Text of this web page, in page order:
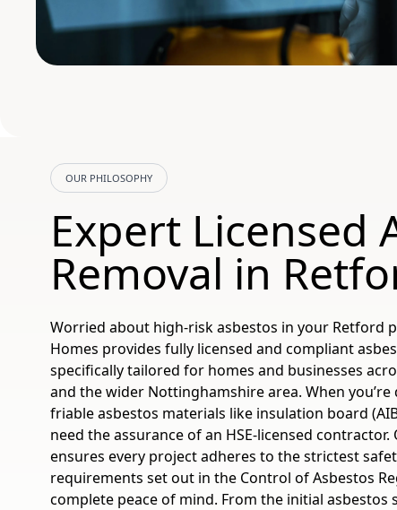
OUR PHILOSOPHY
Expert Licensed
Removal in
Worried about high-risk asbestos in your Retford
Homes provides fully licensed and compliant
specifically tailored for homes and businesses
and the wider Nottinghamshire area. When
friable asbestos materials like insulation board
need the assurance of an HSE-licensed
ensures every project adheres to the strictest
requirements set out in the Control of Asbestos
complete peace of mind. From the initial asbestos